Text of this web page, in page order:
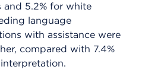
and 5.2% for white
language
with assistance were
compared with 7.4%